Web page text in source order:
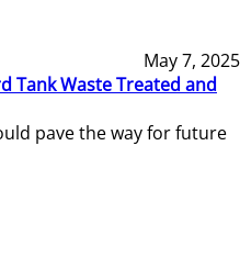
May 7, 2025
Tank Waste Treated and
pave the way for future